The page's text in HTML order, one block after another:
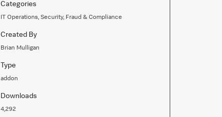
Categories
IT Operations, Security, Fraud & Compliance
Created By
Brian Mulligan
Type
addon
Downloads
4,292